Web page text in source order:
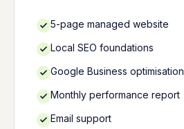
5-page managed website
Local SEO foundations
Google Business optimisation
Monthly performance report
Email support